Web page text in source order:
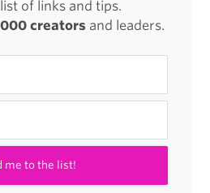
Japan’s
Tsunami
Zone
of links and tips.
creatorsand leaders.
me to the list!